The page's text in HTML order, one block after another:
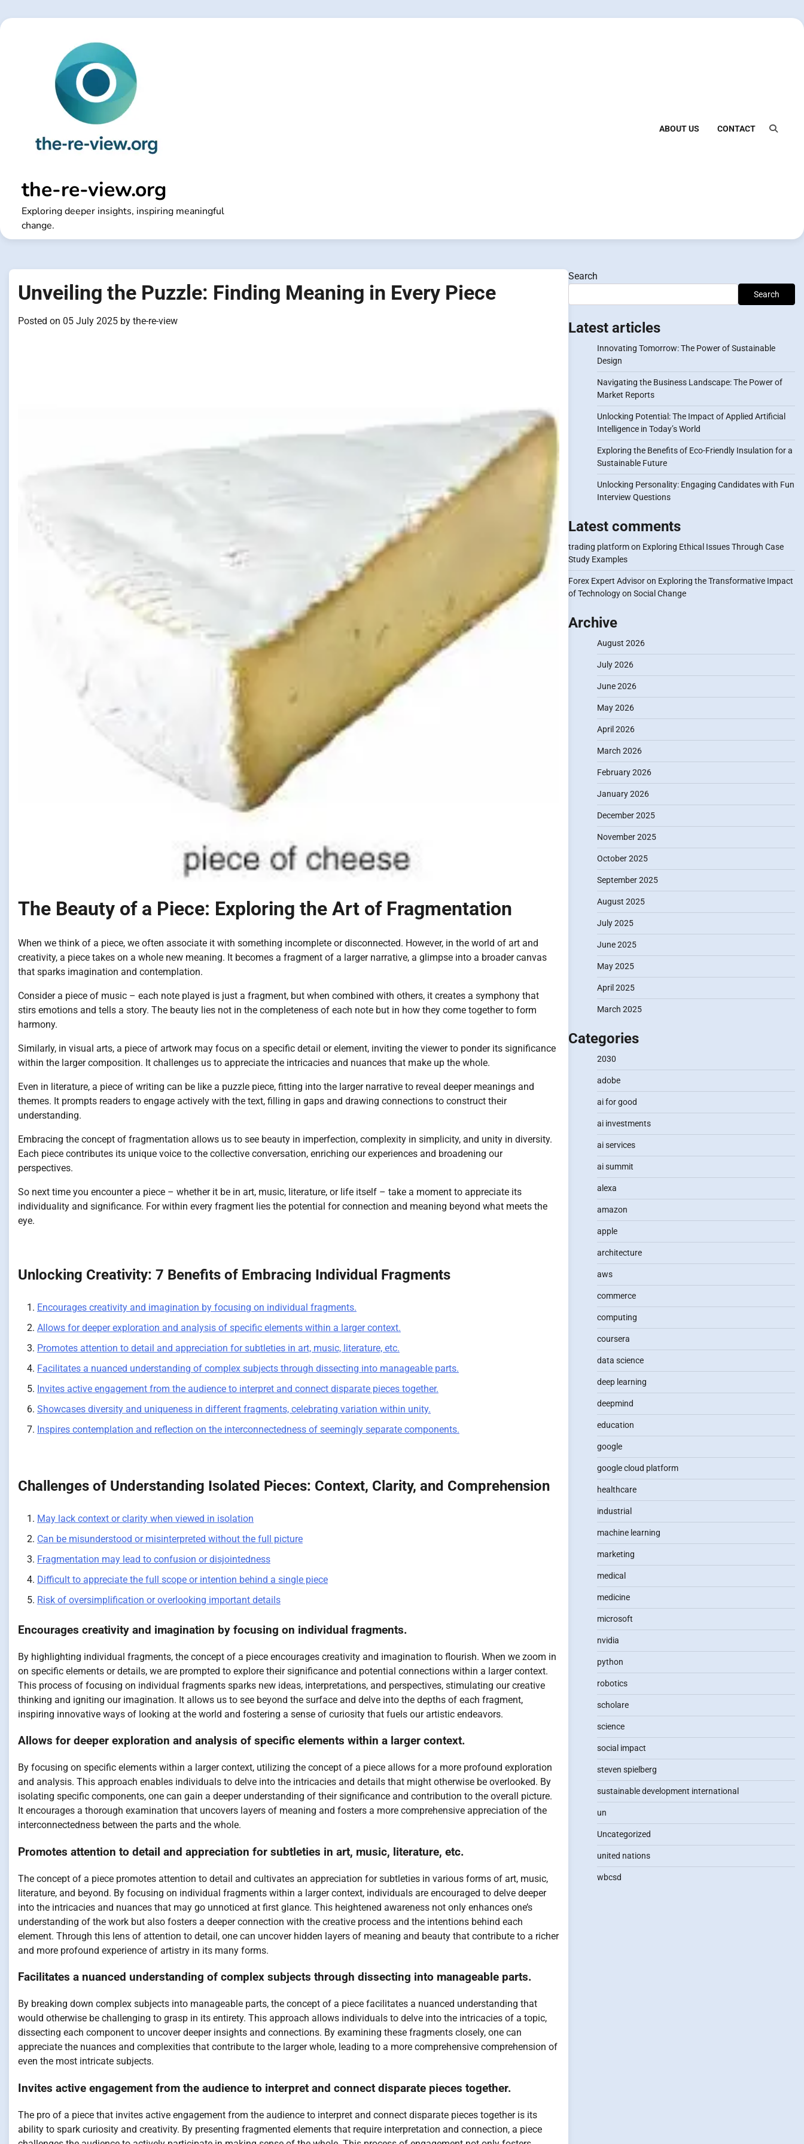
to
the-re-view.org
Exploring deeper insights, inspiring meaningful
change.
ABOUT US CONTACT
Unveiling the Puzzle: Finding Meaning in Every Piece
Posted on 05 July 2025 by the-re-view
The Beauty of a Piece: Exploring the Art of Fragmentation
When we think of a piece, we often associate it with something incomplete or disconnected. However, in the world of art and
creativity, a piece takes on a whole new meaning. It becomes a fragment of a larger narrative, a glimpse into a broader canvas
that sparks imagination and contemplation.
Consider a piece of music – each note played is just a fragment, but when combined with others, it creates a symphony that
stirs emotions and tells a story. The beauty lies not in the completeness of each note but in how they come together to form
harmony.
Similarly, in visual arts, a piece of artwork may focus on a specific detail or element, inviting the viewer to ponder its significance
within the larger composition. It challenges us to appreciate the intricacies and nuances that make up the whole.
Even in literature, a piece of writing can be like a puzzle piece, fitting into the larger narrative to reveal deeper meanings and
themes. It prompts readers to engage actively with the text, filling in gaps and drawing connections to construct their
understanding.
Embracing the concept of fragmentation allows us to see beauty in imperfection, complexity in simplicity, and unity in diversity.
Each piece contributes its unique voice to the collective conversation, enriching our experiences and broadening our
perspectives.
So next time you encounter a piece – whether it be in art, music, literature, or life itself – take a moment to appreciate its
individuality and significance. For within every fragment lies the potential for connection and meaning beyond what meets the
eye.
Unlocking Creativity: 7 Benefits of Embracing Individual Fragments
Encourages creativity and imagination by focusing on individual fragments.
Allows for deeper exploration and analysis of specific elements within a larger context.
Promotes attention to detail and appreciation for subtleties in art, music, literature, etc.
Facilitates a nuanced understanding of complex subjects through dissecting into manageable parts.
Invites active engagement from the audience to interpret and connect disparate pieces together.
Showcases diversity and uniqueness in different fragments, celebrating variation within unity.
Inspires contemplation and reflection on the interconnectedness of seemingly separate components.
Challenges of Understanding Isolated Pieces: Context, Clarity, and Comprehension
May lack context or clarity when viewed in isolation
Can be misunderstood or misinterpreted without the full picture
Fragmentation may lead to confusion or disjointedness
Difficult to appreciate the full scope or intention behind a single piece
Risk of oversimplification or overlooking important details
Encourages creativity and imagination by focusing on individual fragments.
By highlighting individual fragments, the concept of a piece encourages creativity and imagination to flourish. When we zoom in
on specific elements or details, we are prompted to explore their significance and potential connections within a larger context.
This process of focusing on individual fragments sparks new ideas, interpretations, and perspectives, stimulating our creative
thinking and igniting our imagination. It allows us to see beyond the surface and delve into the depths of each fragment,
inspiring innovative ways of looking at the world and fostering a sense of curiosity that fuels our artistic endeavors.
Allows for deeper exploration and analysis of specific elements within a larger context.
By focusing on specific elements within a larger context, utilizing the concept of a piece allows for a more profound exploration
and analysis. This approach enables individuals to delve into the intricacies and details that might otherwise be overlooked. By
isolating specific components, one can gain a deeper understanding of their significance and contribution to the overall picture.
It encourages a thorough examination that uncovers layers of meaning and fosters a more comprehensive appreciation of the
interconnectedness between the parts and the whole.
Promotes attention to detail and appreciation for subtleties in art, music, literature, etc.
The concept of a piece promotes attention to detail and cultivates an appreciation for subtleties in various forms of art, music,
literature, and beyond. By focusing on individual fragments within a larger context, individuals are encouraged to delve deeper
into the intricacies and nuances that may go unnoticed at first glance. This heightened awareness not only enhances one’s
understanding of the work but also fosters a deeper connection with the creative process and the intentions behind each
element. Through this lens of attention to detail, one can uncover hidden layers of meaning and beauty that contribute to a richer
and more profound experience of artistry in its many forms.
Facilitates a nuanced understanding of complex subjects through dissecting into manageable parts.
By breaking down complex subjects into manageable parts, the concept of a piece facilitates a nuanced understanding that
would otherwise be challenging to grasp in its entirety. This approach allows individuals to delve into the intricacies of a topic,
dissecting each component to uncover deeper insights and connections. By examining these fragments closely, one can
appreciate the nuances and complexities that contribute to the larger whole, leading to a more comprehensive comprehension of
even the most intricate subjects.
Invites active engagement from the audience to interpret and connect disparate pieces together.
The pro of a piece that invites active engagement from the audience to interpret and connect disparate pieces together is its
ability to spark curiosity and creativity. By presenting fragmented elements that require interpretation and connection, a piece
Search
Search
Latest articles
Innovating Tomorrow: The Power of Sustainable
Design
Navigating the Business Landscape: The Power of
Market Reports
Unlocking Potential: The Impact of Applied Artificial
Intelligence in Today’s World
Exploring the Benefits of Eco-Friendly Insulation for a
Sustainable Future
Unlocking Personality: Engaging Candidates with Fun
Interview Questions
Latest comments
trading platformon Exploring Ethical Issues Through Case
Study Examples
Forex Expert Advisoron Exploring the Transformative Impact
of Technology on Social Change
Archive
August 2026
July 2026
June 2026
May 2026
April 2026
March 2026
February 2026
January 2026
December 2025
November 2025
October 2025
September 2025
August 2025
July 2025
June 2025
May 2025
April 2025
March 2025
Categories
2030
adobe
ai for good
ai investments
ai services
ai summit
alexa
amazon
apple
architecture
aws
commerce
computing
coursera
data science
deep learning
deepmind
education
google
google cloud platform
healthcare
industrial
machine learning
marketing
medical
medicine
microsoft
nvidia
python
robotics
scholare
science
social impact
steven spielberg
sustainable development international
un
Uncategorized
united nations
wbcsd